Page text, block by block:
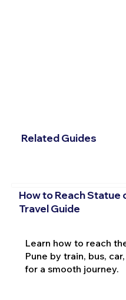
Related Guides
How to Reach Statue
Travel Guide
Learn how to reach
Pune by train, bus,
for a smooth journey.